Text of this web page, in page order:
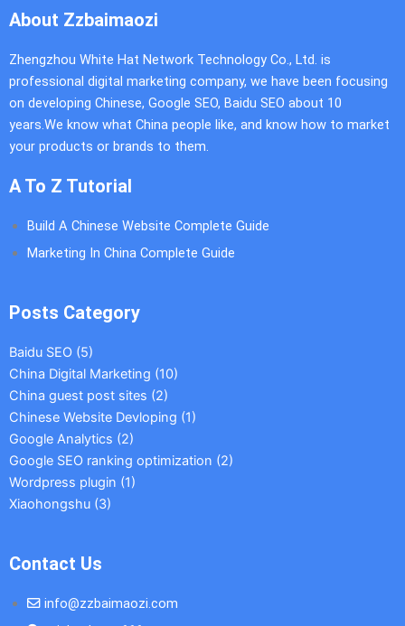
About Zzbaimaozi
Zhengzhou White Hat Network Technology Co., Ltd. is
professional digital marketing company, we have been focusing
on developing Chinese, Google SEO, Baidu SEO about 10
years.We know what China people like, and know how to market
your products or brands to them.
A To Z Tutorial
Build A Chinese Website Complete Guide
Marketing In China Complete Guide
Posts Category
Baidu SEO (5)
China Digital Marketing (10)
China guest post sites (2)
Chinese Website Devloping (1)
Google Analytics (2)
Google SEO ranking optimization (2)
Wordpress plugin (1)
Xiaohongshu (3)
Contact Us
info@zzbaimaozi.com